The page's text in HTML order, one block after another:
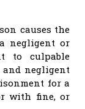
causes the
negligent or
to culpable
negligent
for a
with fine, or